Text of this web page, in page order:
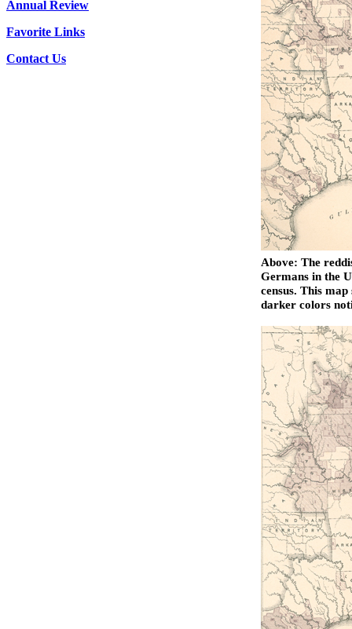
Annual Review
Favorite Links
Contact Us
Above: The
Germans in the
census. This
darker colors